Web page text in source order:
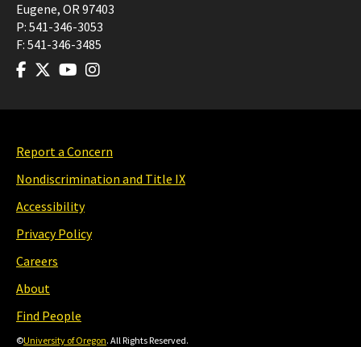
Eugene, OR97403
P: 541-346-3053
F: 541-346-3485
Report a Concern
Nondiscrimination and Title IX
Accessibility
Privacy Policy
Careers
About
Find People
©University of Oregon. All Rights Reserved.